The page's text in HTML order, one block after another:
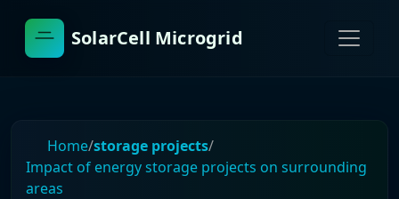
SolarCell Microgrid
Home/storage projects/
Impact of energy storage projects on surrounding
areas